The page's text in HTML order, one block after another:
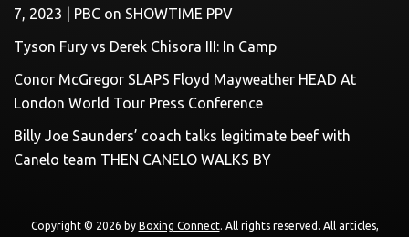
7, 2023 | PBC on SHOWTIME PPV
Tyson Fury vs Derek Chisora III: In Camp
Conor McGregor SLAPS Floyd Mayweather HEAD At
London World Tour Press Conference
Billy Joe Saunders’ coach talks legitimate beef with
Canelo team THEN CANELO WALKS BY
Copyright © 2026 by Boxing Connect. All rights reserved. All articles,